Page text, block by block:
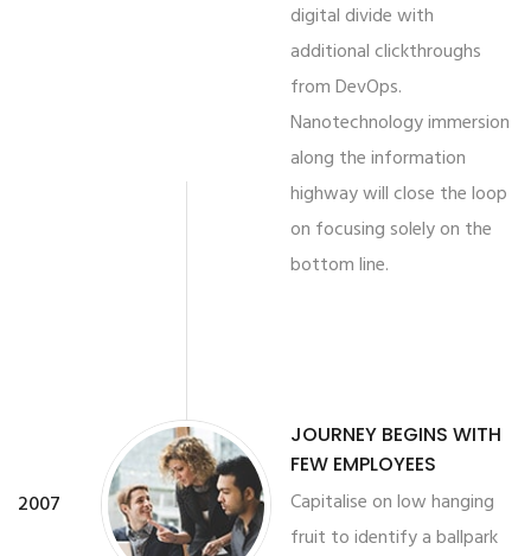
digital divide with
additional clickthroughs
from DevOps.
Nanotechnology immersion
along the information
highway will close the loop
on focusing solely on the
bottom line.
2007
JOURNEY BEGINS WITH
FEW EMPLOYEES
Capitalise on low hanging
fruit to identify a ballpark